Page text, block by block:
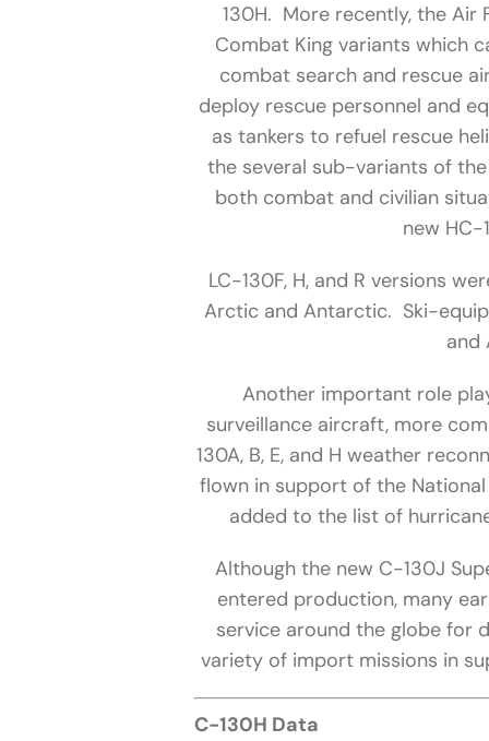
130H. More recently, the Air
Combat King variants which
combat search and rescue
deploy rescue personnel and
as tankers to refuel rescue
the several sub-variants of
both combat and civilian
new HC-
LC-130F, H, and R versions
Arctic and Antarctic. Ski-
and
Another important role
surveillance aircraft, more
130A, B, E, and H weather
flown in support of the
added to the list of
Although the new C-130J
entered production, many
service around the globe for
variety of import missions in
C-130H Data